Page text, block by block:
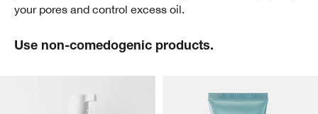
your pores and control excess oil.
Use non-comedogenic products.